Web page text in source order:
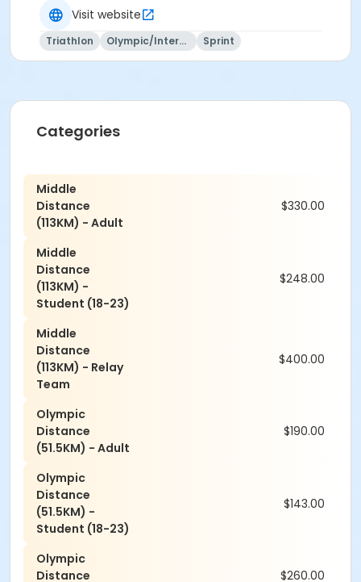
Visit website
Triathlon Olympic/International Sprint
Categories
Middle
Distance
(113KM) - Adult
$330.00
Middle
Distance
(113KM) -
Student (18-23)
$248.00
Middle
Distance
(113KM) - Relay
Team
$400.00
Olympic
Distance
(51.5KM) - Adult
$190.00
Olympic
Distance
(51.5KM) -
Student (18-23)
$143.00
Olympic
Distance
$260.00